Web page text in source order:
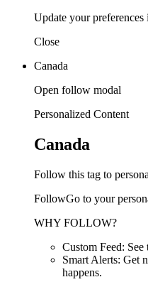
Update your
Close
Canada
Open follow modal
Personalized Content
Canada
Follow this tag to
FollowGo to your
WHY FOLLOW?
Custom Feed: See
Smart Alerts: Get
happens.